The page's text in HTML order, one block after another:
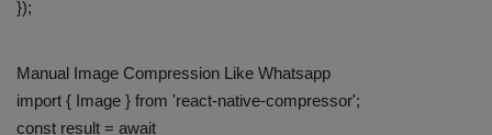
});
Manual Image Compression Like Whatsapp
import { Image } from 'react-native-compressor';
const result = await